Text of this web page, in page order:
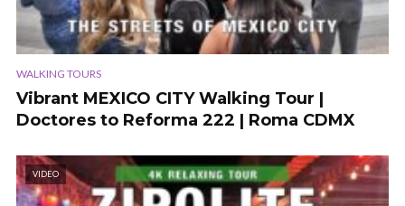
WALKING TOURS
Vibrant MEXICO CITY Walking Tour |
Doctores to Reforma 222 | Roma CDMX
VIDEO